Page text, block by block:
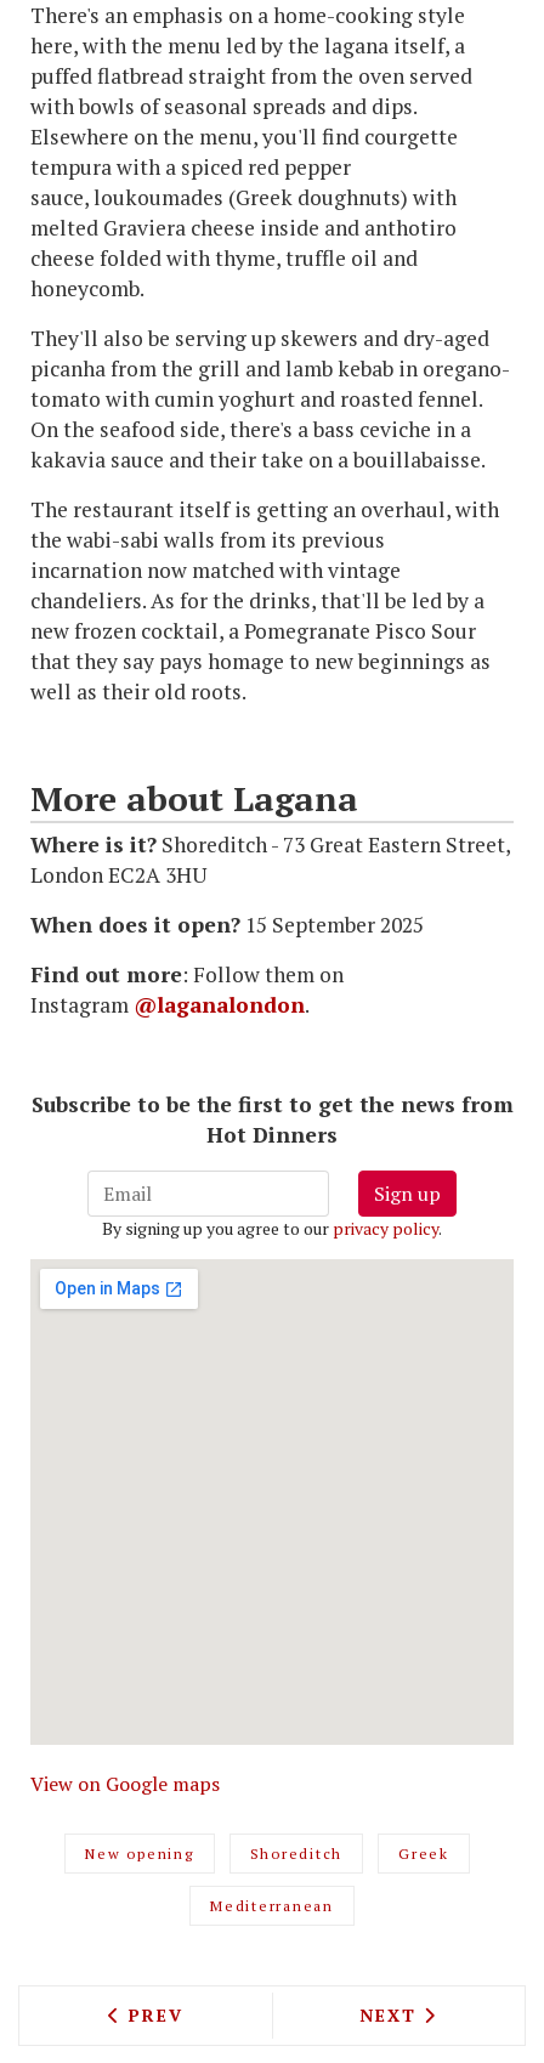
There's an emphasis on a home-cooking style
here, with the menu led by the lagana itself, a
puffed flatbread straight from the oven served
with bowls of seasonal spreads and dips.
Elsewhere on the menu, you'll find courgette
tempura with a spiced red pepper
sauce, loukoumades (Greek doughnuts) with
melted Graviera cheese inside and anthotiro
cheese folded with thyme, truffle oil and
honeycomb.
They'll also be serving up skewers and dry-aged
picanha from the grill and lamb kebab in oregano-
tomato with cumin yoghurt and roasted fennel.
On the seafood side, there's a bass ceviche in a
kakavia sauce and their take on a bouillabaisse.
The restaurant itself is getting an overhaul, with
the wabi-sabi walls from its previous
incarnation now matched with vintage
chandeliers. As for the drinks, that'll be led by a
new frozen cocktail, a Pomegranate Pisco Sour
that they say pays homage to new beginnings as
well as their old roots.
More about Lagana
Where is it? Shoreditch - 73 Great Eastern Street,
London EC2A 3HU
When does it open? 15 September 2025
Find out more: Follow them on
Instagram @laganalondon.
Subscribe to be the first to get the news from
Hot Dinners
Sign up
By signing up you agree to our privacy policy.
View on Google maps
New opening Shoreditch Greek
Mediterranean
PREVIOUS ARTICLE: RICHOUX IS
PREV NEXT ARTICLE:
NEXT